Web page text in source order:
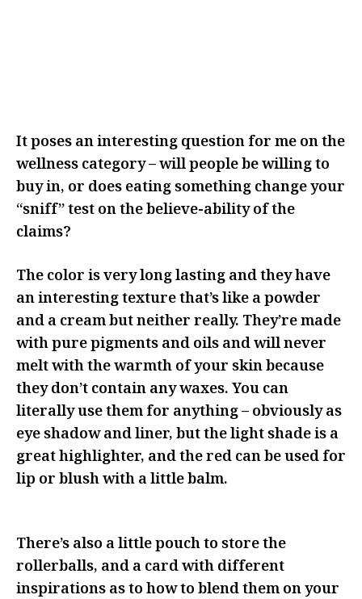
It poses an interesting question for me on the
wellness category – will people be willing to
buy in, or does eating something change your
“sniff” test on the believe-ability of the
claims?
The color is very long lasting and they have
an interesting texture that’s like a powder
and a cream but neither really. They’re made
with pure pigments and oils and will never
melt with the warmth of your skin because
they don’t contain any waxes. You can
literally use them for anything – obviously as
eye shadow and liner, but the light shade is a
great highlighter, and the red can be used for
lip or blush with a little balm.
There’s also a little pouch to store the
rollerballs, and a card with different
inspirations as to how to blend them on your